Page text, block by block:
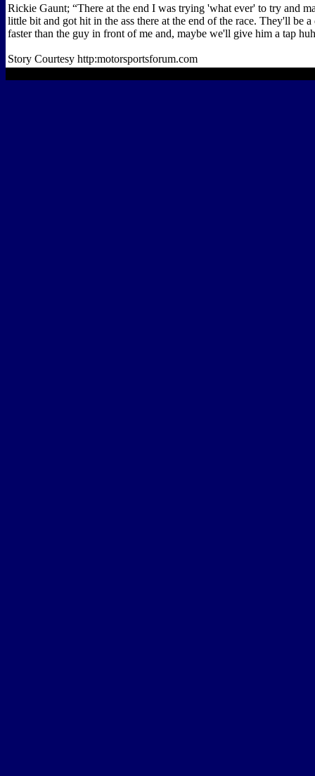
Rickie Gaunt; “There at the end I was trying 'what ever' to try and
little bit and got hit in the ass there at the end of the race. They'll be
faster than the guy in front of me and, maybe we'll give him a tap
Story Courtesy http:motorsportsforum.com